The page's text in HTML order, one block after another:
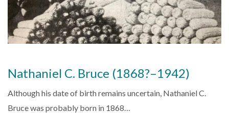
Nathaniel C. Bruce (1868?–1942)
Although his date of birth remains uncertain, Nathaniel C.
Bruce was probably born in 1868…